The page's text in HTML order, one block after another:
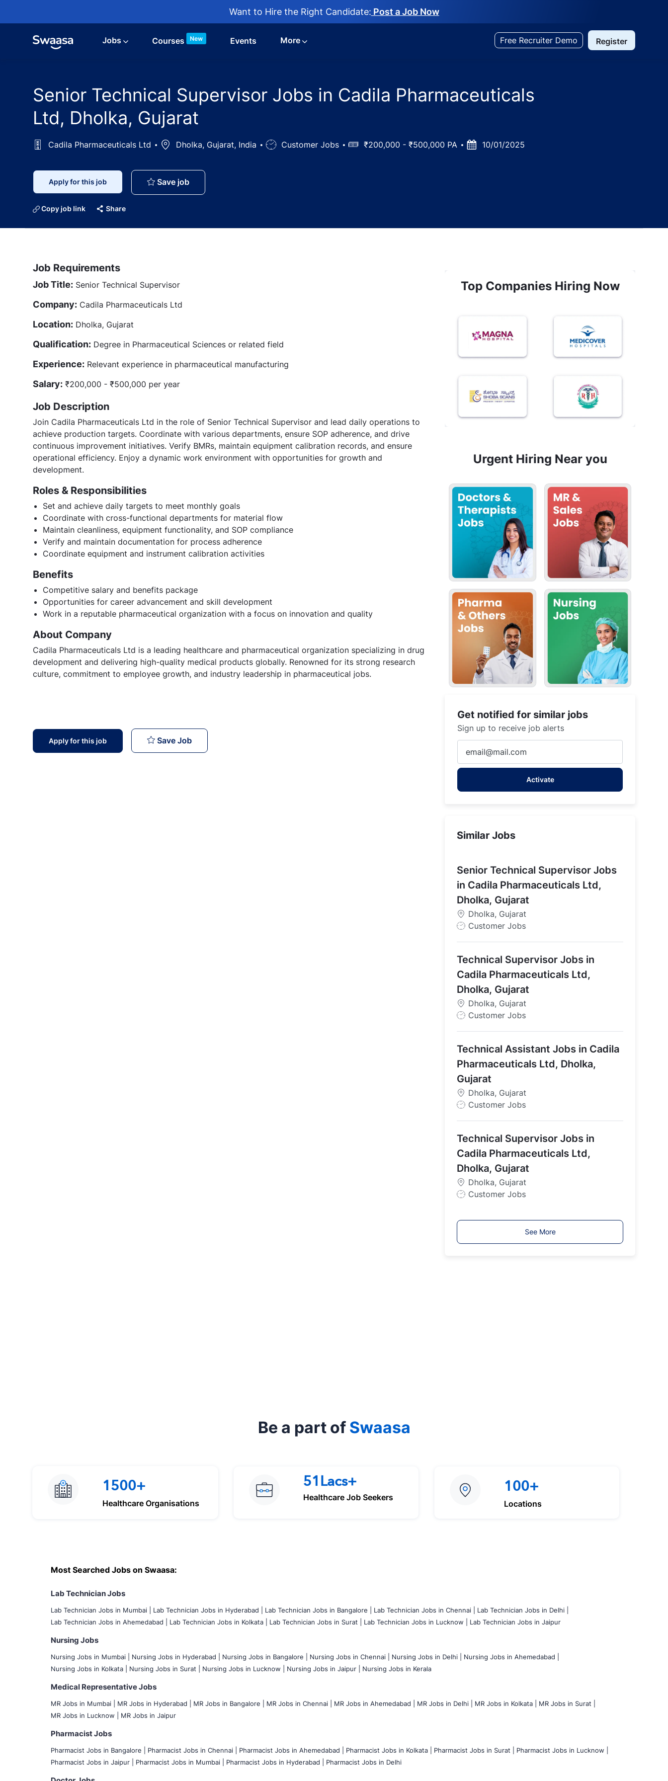
Want to Hire the Right Candidate: Post a Job Now
Jobs Courses New Events More Free Recruiter Demo Register
Senior Technical Supervisor Jobs in Cadila Pharmaceuticals
Ltd, Dholka, Gujarat
Cadila Pharmaceuticals Ltd LocationDholka, Gujarat, India
Job Customer Jobs Salary₹200,000 - ₹500,000 PA
Posted10/01/2025
Apply for this job Save jobSenior Technical Supervisor Jobs in Cadila Pharmaceuticals Ltd, Dholka, Gujarat
Copy job link Share
Job Requirements
Job Title: Senior Technical Supervisor
Company: Cadila Pharmaceuticals Ltd
Location: Dholka, Gujarat
Qualification: Degree in Pharmaceutical Sciences or related field
Experience: Relevant experience in pharmaceutical manufacturing
Salary: ₹200,000 - ₹500,000 per year
Job Description
Join Cadila Pharmaceuticals Ltd in the role of Senior Technical Supervisor and lead daily operations to
achieve production targets. Coordinate with various departments, ensure SOP adherence, and drive
continuous improvement initiatives. Verify BMRs, maintain equipment calibration records, and ensure
operational efficiency. Enjoy a dynamic work environment with opportunities for growth and
development.
Roles & Responsibilities
Set and achieve daily targets to meet monthly goals
Coordinate with cross-functional departments for material flow
Maintain cleanliness, equipment functionality, and SOP compliance
Verify and maintain documentation for process adherence
Coordinate equipment and instrument calibration activities
Benefits
Competitive salary and benefits package
Opportunities for career advancement and skill development
Work in a reputable pharmaceutical organization with a focus on innovation and quality
About Company
Cadila Pharmaceuticals Ltd is a leading healthcare and pharmaceutical organization specializing in drug
development and delivering high-quality medical products globally. Renowned for its strong research
culture, commitment to employee growth, and industry leadership in pharmaceutical jobs.
Apply for this job Save JobSenior Technical Supervisor Jobs in Cadila Pharmaceuticals Ltd, Dholka, Gujarat
Top Companies Hiring Now
Urgent Hiring Near you
Get notified for similar jobs
Sign up to receive job alerts
Email
address
Activate
Similar Jobs
Senior Technical Supervisor Jobs
in Cadila Pharmaceuticals Ltd,
Dholka, Gujarat
Dholka, Gujarat
J
T
y
p
Customer Jobs
Technical Supervisor Jobs in
Cadila Pharmaceuticals Ltd,
Dholka, Gujarat
Dholka, Gujarat
J
T
y
p
e
Customer Jobs
Technical Assistant Jobs in Cadila
Pharmaceuticals Ltd, Dholka,
Gujarat
Dholka, Gujarat
J
T
y
p
Customer Jobs
Technical Supervisor Jobs in
Cadila Pharmaceuticals Ltd,
Dholka, Gujarat
Dholka, Gujarat
J
y
Customer Jobs
See More
Be a part of Swaasa
1500+
Healthcare Organisations
51Lacs+
Healthcare Job Seekers
100+
Locations
Most Searched Jobs on Swaasa:
Lab Technician Jobs
Lab Technician Jobs in Mumbai Lab Technician Jobs in Hyderabad | Lab Technician Jobs in Bangalore | Lab Technician Jobs in Chennai |
Lab Technician Jobs in Delhi |
Lab Technician Jobs in Ahemedabad |
Lab Technician Jobs in Kolkata | Lab Technician Jobs in Surat | Lab Technician Jobs in Lucknow | Lab Technician Jobs in Jaipur
Nursing Jobs
Nursing Jobs in Mumbai Nursing Jobs in Hyderabad | Nursing Jobs in Bangalore | Nursing Jobs in Chennai | Nursing Jobs in Delhi |
Nursing Jobs in Ahemedabad |
Nursing Jobs in Kolkata |
Nursing Jobs in Surat | Nursing Jobs in Lucknow | Nursing Jobs in Jaipur | Nursing Jobs in Kerala
Medical Representative Jobs
MR Jobs in Mumbai MR Jobs in Hyderabad | MR Jobs in Bangalore | MR Jobs in Chennai | MR Jobs in Ahemedabad | MR Jobs in Delhi | MR Jobs in Kolkata |
MR Jobs in Surat |
MR Jobs in Lucknow |
MR Jobs in Jaipur
Pharmacist Jobs
Pharmacist Jobs in Bangalore Pharmacist Jobs in Chennai | Pharmacist Jobs in Ahemedabad | Pharmacist Jobs in Kolkata | Pharmacist Jobs in Surat |
Pharmacist Jobs in Lucknow |
Pharmacist Jobs in Jaipur |
Pharmacist Jobs in Mumbai | Pharmacist Jobs in Hyderabad | Pharmacist Jobs in Delhi